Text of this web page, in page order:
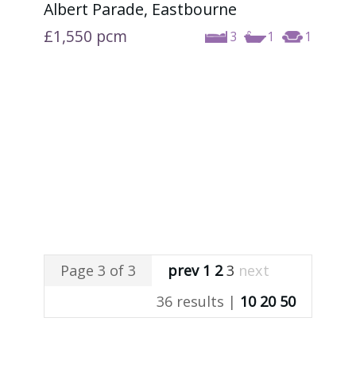
Albert Parade, Eastbourne
3 1 1
£1,550 pcm
Page 3 of 3 prev 1 2 3 next
36 results | 10 20 50